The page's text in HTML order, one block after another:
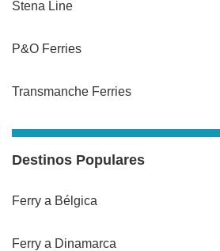
Stena Line
P&O Ferries
Transmanche Ferries
Destinos Populares
Ferry a Bélgica
Ferry a Dinamarca